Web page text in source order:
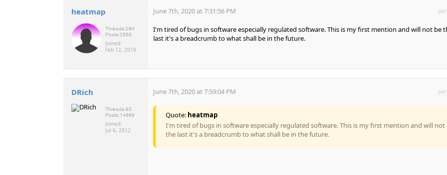
heatmap
Threads:294
Posts:2550
Joined:
Feb 12, 2018
June 7th, 2020 at 7:31:56 PM
I'm tired of bugs in software especially regulated software. This is my first mention and will not be
last it's a breadcrumb to what shall be in the future.
DRich
Threads:93
Posts:14869
Joined:
Jul 6, 2012
June 7th, 2020 at 7:59:04 PM
Quote: heatmap
I'm tired of bugs in software especially regulated software. This is my first mention and will not
the last it's a breadcrumb to what shall be in the future.